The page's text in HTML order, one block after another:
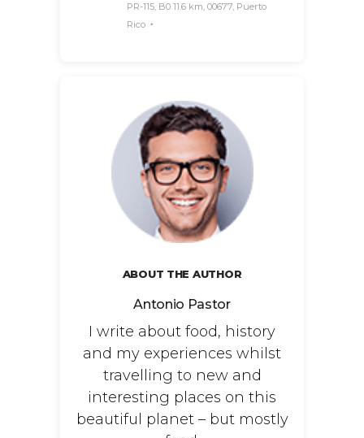
PR-115, B0 11.6 km, 00677, Puerto
Rico
ABOUT THE AUTHOR
Antonio Pastor
I write about food, history
and my experiences whilst
travelling to new and
interesting places on this
beautiful planet – but mostly